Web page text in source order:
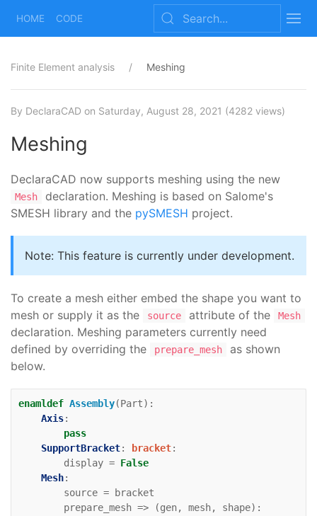
HOME CODE
Finite Element analysis Meshing
By DeclaraCAD on Saturday, August 28, 2021 (4282 views)
Meshing
DeclaraCAD now supports meshing using the new
Mesh
declaration. Meshing is based on Salome's
SMESH library and the pySMESH project.
Note: This feature is currently under development.
To create a mesh either embed the shape you want to
mesh or supply it as the
source attribute of the Mesh
declaration. Meshing parameters currently need
defined by overriding the
prepare_mesh
as shown
below.
enamldef Assembly(Part):
Axis:
pass
SupportBracket: bracket:
display = False
Mesh:
source =
bracket
prepare_mesh => (gen, mesh, shape):